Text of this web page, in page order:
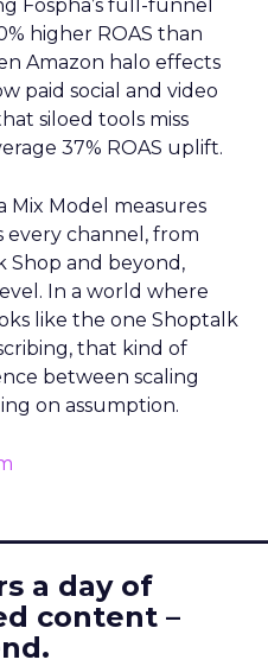
Fospha’s full-funnel
higher ROAS than
Amazon halo effects
paid social and video
siloed tools miss
37% ROAS uplift.
Mix Model measures
channel, from
Shop and beyond,
In a world where
like the one Shoptalk
that kind of
between scaling
on assumption.
a day of
content –